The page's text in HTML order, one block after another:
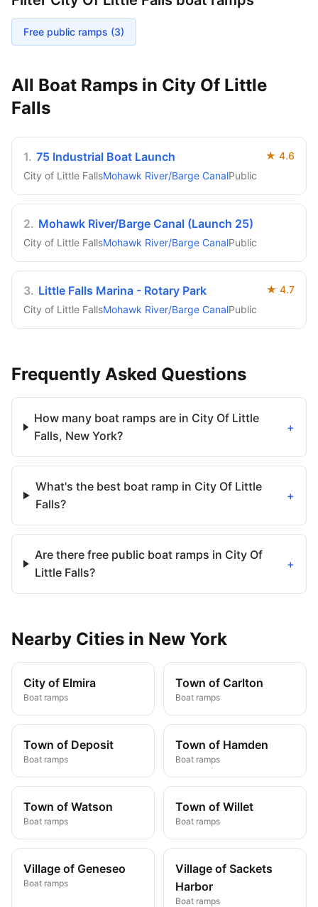
Free public ramps (3)
All Boat Ramps in City Of Little
Falls
1. 75 Industrial Boat Launch ★ 4.6
City of Little FallsMohawk River/Barge CanalPublic
2. Mohawk River/Barge Canal (Launch 25)
City of Little FallsMohawk River/Barge CanalPublic
3. Little Falls Marina - Rotary Park ★ 4.7
City of Little FallsMohawk River/Barge CanalPublic
Frequently Asked Questions
How many boat ramps are in City Of Little
Falls, New York?
+
What's the best boat ramp in City Of Little
Falls?
+
Are there free public boat ramps in City Of
Little Falls?
+
Nearby Cities in New York
City of Elmira
Boat ramps
Town of Carlton
Boat ramps
Town of Deposit
Boat ramps
Town of Hamden
Boat ramps
Town of Watson
Boat ramps
Town of Willet
Boat ramps
Village of Geneseo
Boat ramps
Village of Sackets
Harbor
Boat ramps